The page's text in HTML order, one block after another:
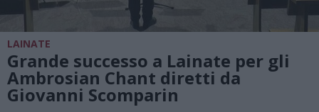
LAINATE
Grande successo a Lainate per gli
Ambrosian Chant diretti da
Giovanni Scomparin